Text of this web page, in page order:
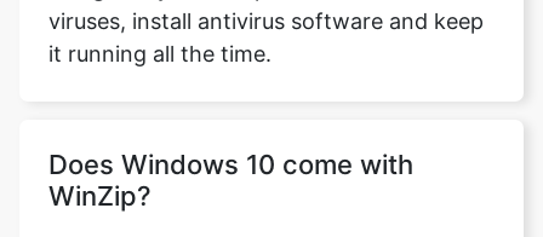
No, Windows 10 does not support WinZip
software to unzip the file. If you wish to